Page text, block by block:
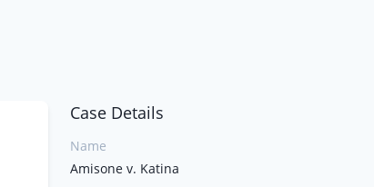
Case Details
Name
Amisone v. Katina